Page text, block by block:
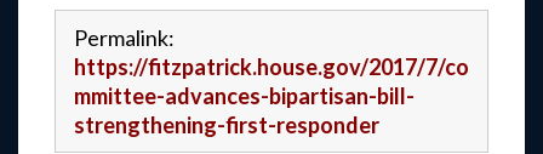
Permalink:
https://fitzpatrick.house.gov/2017/7/co
mmittee-advances-bipartisan-bill-
strengthening-first-responder